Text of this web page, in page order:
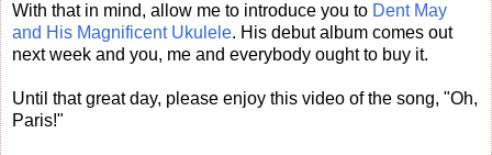
With that in mind, allow me to introduce you to Dent May
and His Magnificent Ukulele. His debut album comes out
next week and you, me and everybody ought to buy it.
Until that great day, please enjoy this video of the song, "Oh,
Paris!"